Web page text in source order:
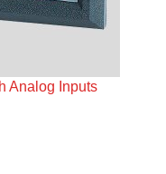
Analog Inputs